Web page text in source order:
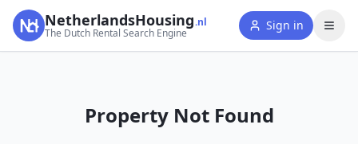
NetherlandsHousing.nl
The Dutch Rental Search Engine
Sign in
Property Not Found